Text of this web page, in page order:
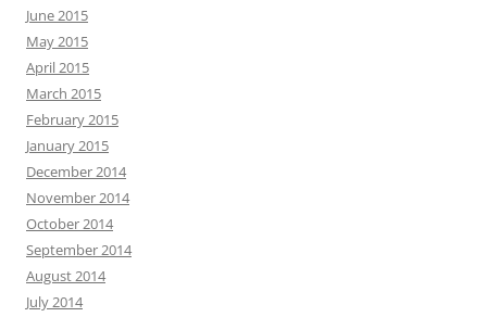
June 2015
May 2015
April 2015
March 2015
February 2015
January 2015
December 2014
November 2014
October 2014
September 2014
August 2014
July 2014